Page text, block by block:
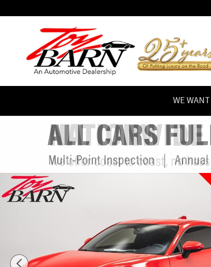
WE
Used 2022 Subaru BRZ Limited FULL PPF w/Mods